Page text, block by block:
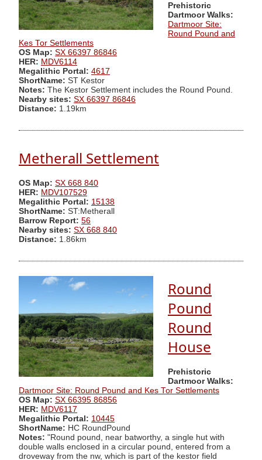
Prehistoric
Dartmoor Walks:
Dartmoor Site:
Round Pound and
Kes Tor Settlements
OS Map: SX 66397 86846
HER: MDV6114
Megalithic Portal: 4617
ShortName: ST Kestor
Notes: The Kestor Settlement includes the Round Pound.
Nearby sites: SX 66397 86846
Distance: 1.19km
Metherall Settlement
OS Map: SX 668 840
HER: MDV107529
Megalithic Portal: 15138
ShortName: ST:Metherall
Barrow Report: 56
Nearby sites: SX 668 840
Distance: 1.86km
Round
Pound
Round
House
Prehistoric
Dartmoor Walks:
Dartmoor Site: Round Pound and Kes Tor Settlements
OS Map: SX 66395 86856
HER: MDV6117
Megalithic Portal: 10445
ShortName: HC RoundPound
Notes: "Round pound, near batworthy, a single hut with
double walls enclosed in a circular pound, entered from a
droveway from the nw, which is part of the kestor field